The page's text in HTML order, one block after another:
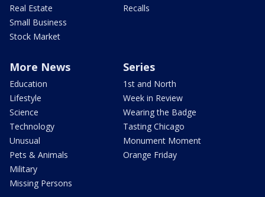
Real Estate
Small Business
Stock Market
Recalls
More News
Education
Lifestyle
Science
Technology
Unusual
Pets & Animals
Military
Missing Persons
Series
1st and North
Week in Review
Wearing the Badge
Tasting Chicago
Monument Moment
Orange Friday